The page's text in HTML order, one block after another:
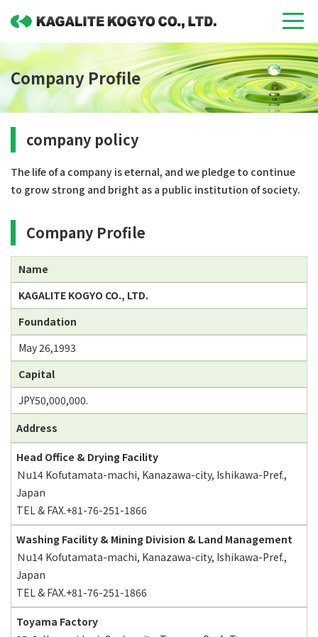
Company Profile
company policy
The life of a company is eternal, and we pledge to continue
to grow strong and bright as a public institution of society.
Company Profile
Name
KAGALITE KOGYO CO., LTD.
Foundation
May 26,1993
Capital
JPY50,000,000.
Address
Head Office & Drying Facility
Ｎu14 Kofutamata-machi, Kanazawa-city, Ishikawa-Pref.,
Japan
TEL & FAX.+81-76-251-1866
Washing Facility & Mining Division & Land Management
Ｎu14 Kofutamata-machi, Kanazawa-city, Ishikawa-Pref.,
Japan
TEL & FAX.+81-76-251-1866
Toyama Factory